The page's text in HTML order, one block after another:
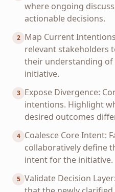
where ongoing
actionable decisions.
2 Map Current
relevant stakeholders
their understanding
initiative.
3 Expose Divergence:
intentions. Highlight
desired outcomes
4 Coalesce Core Intent:
collaboratively define
intent for the initiative.
5 Validate Decision